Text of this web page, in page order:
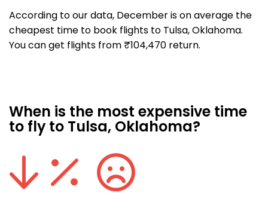
According to our data, December is on average the
cheapest time to book flights to Tulsa, Oklahoma.
You can get flights from ₹104,470 return.
When is the most expensive time
to fly to Tulsa, Oklahoma?